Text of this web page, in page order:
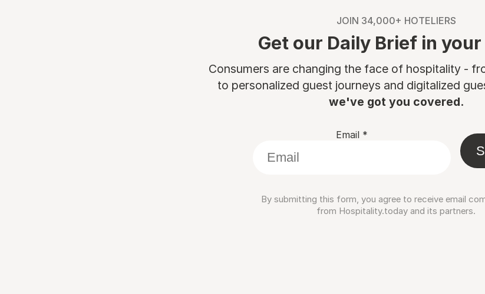
JOIN 34,000+ HOTELIERS
Get our Daily Brief in
Consumers are changing the face of hospitality -
to personalized guest journeys and digitalized
we've got you covered.
Email *
By submitting this form, you agree to receive email
from Hospitality.today and its partners.